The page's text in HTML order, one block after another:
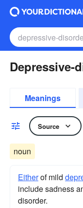
Depressive-
Meanings
Source
noun
Eitherof mild
include sadness
disorder.